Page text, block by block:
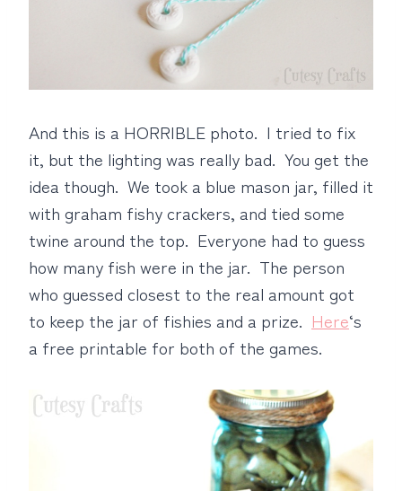
And this is a HORRIBLE photo. I tried to fix
it, but the lighting was really bad. You get the
idea though. We took a blue mason jar, filled it
with graham fishy crackers, and tied some
twine around the top. Everyone had to guess
how many fish were in the jar. The person
who guessed closest to the real amount got
to keep the jar of fishies and a prize. Here‘s
a free printable for both of the games.